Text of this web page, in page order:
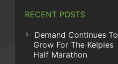
RECENT POSTS
Demand Continues To
Grow For The Kelpies
Half Marathon